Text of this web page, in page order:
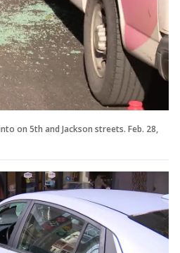
on 5th and Jackson streets. Feb. 28,